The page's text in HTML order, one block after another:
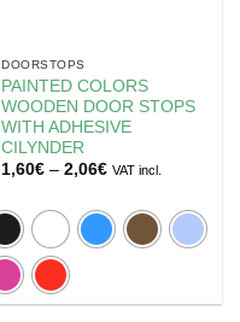
DOORSTOPS
PAINTED COLORS
WOODEN DOOR STOPS
WITH ADHESIVE
CILYNDER
1,60€ – 2,06€Price
through
2,06€
VAT incl.